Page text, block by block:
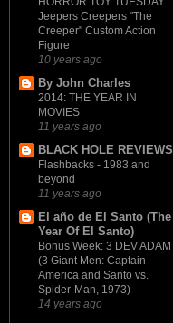
Jeepers Creepers "The
Creeper" Custom Action
Figure
10 years ago
By John Charles
2014: THE YEAR IN
MOVIES
11 years ago
BLACK HOLE REVIEWS
Flashbacks - 1983 and
beyond
11 years ago
El año de El Santo (The
Year Of El Santo)
Bonus Week: 3 DEV ADAM
(3 Giant Men: Captain
America and Santo vs.
Spider-Man, 1973)
14 years ago